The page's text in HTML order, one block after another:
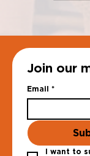
Join our
Email *
I want to